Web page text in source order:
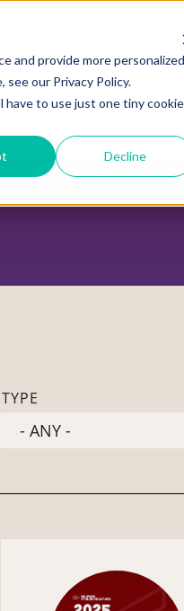
and provide more personalized
our Privacy Policy.
to use just one tiny cookie
Decline
POLICY CENTER
TYPE